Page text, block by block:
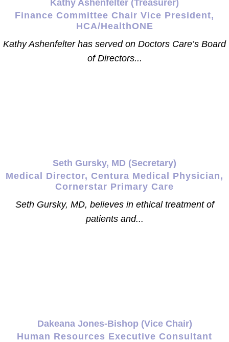
Kathy Ashenfelter (Treasurer)
Finance Committee Chair Vice President,
HCA/HealthONE
Kathy Ashenfelter has served on Doctors Care’s Board
of Directors...
Seth Gursky, MD (Secretary)
Medical Director, Centura Medical Physician,
Cornerstar Primary Care
Seth Gursky, MD, believes in ethical treatment of
patients and...
Dakeana Jones-Bishop (Vice Chair)
Human Resources Executive Consultant